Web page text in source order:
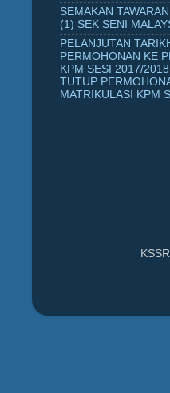
SEMAKAN
(1) SEK SENI
PELANJUTAN
PERMOHONAN KE
KPM SESI 2017/
TUTUP
MATRIKULASI KPM